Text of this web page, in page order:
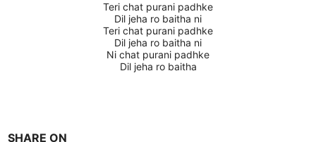
Teri chat purani padhke
Dil jeha ro baitha ni
Teri chat purani padhke
Dil jeha ro baitha ni
Ni chat purani padhke
Dil jeha ro baitha
SHARE ON